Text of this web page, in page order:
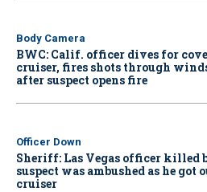
Body Camera
BWC: Calif. officer dives for
cruiser, fires shots through
after suspect opens fire
Officer Down
Sheriff: Las Vegas officer killed
suspect was ambushed as he got
cruiser